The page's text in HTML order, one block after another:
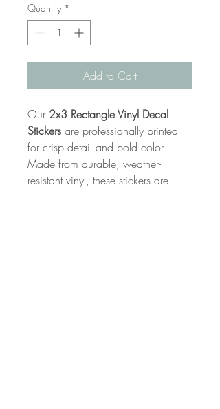
Quantity *
Add to Cart
Our 2x3 Rectangle Vinyl Decal
Stickers are professionally printed
for crisp detail and bold color.
Made from durable, weather-
resistant vinyl, these stickers are